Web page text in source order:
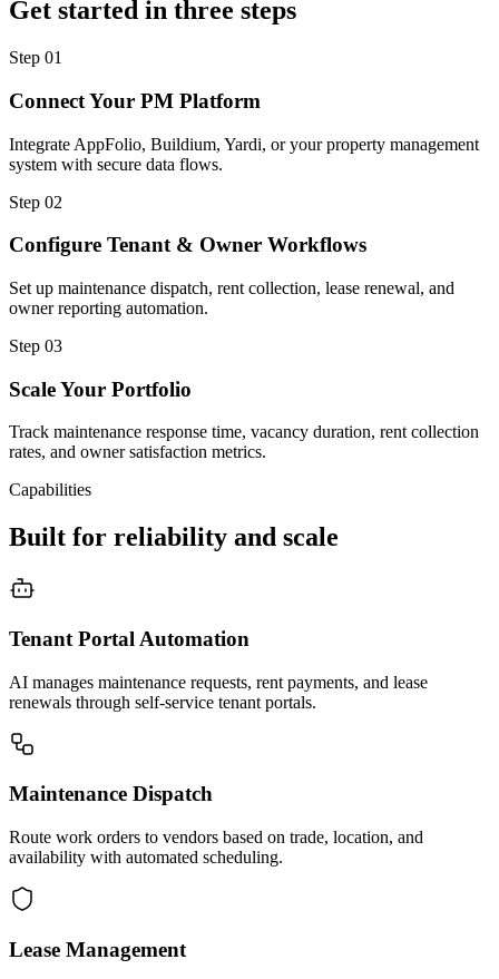
Get started in three steps
Step 01
Connect Your PM Platform
Integrate AppFolio, Buildium, Yardi, or your property management
system with secure data flows.
Step 02
Configure Tenant & Owner Workflows
Set up maintenance dispatch, rent collection, lease renewal, and
owner reporting automation.
Step 03
Scale Your Portfolio
Track maintenance response time, vacancy duration, rent collection
rates, and owner satisfaction metrics.
Capabilities
Built for reliability and scale
Tenant Portal Automation
AI manages maintenance requests, rent payments, and lease
renewals through self-service tenant portals.
Maintenance Dispatch
Route work orders to vendors based on trade, location, and
availability with automated scheduling.
Lease Management